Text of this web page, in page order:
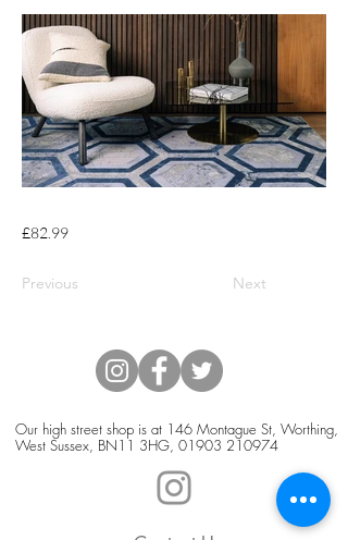
£82.99
Previous Next
Our high street shop is at 146 Montague St, Worthing,
West Sussex, BN11 3HG, 01903 210974